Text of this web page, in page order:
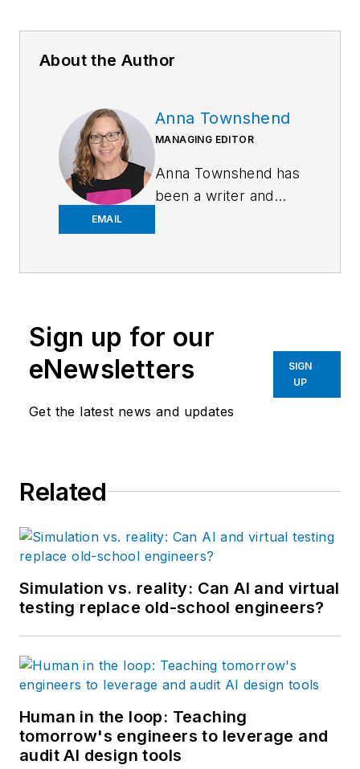
About the Author
EMAIL
Anna Townshend
MANAGING EDITOR
Anna Townshend has
been a writer and
Dredging Review,
Endeavor Business
Media in June 2020.
She is the managing
Services.
Sign up for our
eNewsletters
Get the latest news and updates
SIGN
UP
Related
Simulation vs. reality: Can AI and virtual
testing replace old-school engineers?
Human in the loop: Teaching
tomorrow's engineers to leverage and
audit AI design tools